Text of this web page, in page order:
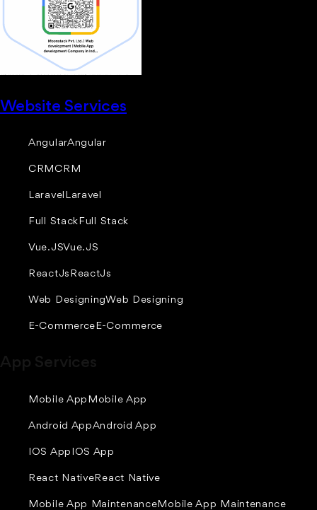
Website Services
AngularAngular
CRM CRM
Laravel Laravel
Full StackFull Stack
Vue.JSVue.JS
ReactJs ReactJs
Web DesigningWeb Designing
E-CommerceE-Commerce
Mobile App Mobile App
Android AppAndroid App
IOS App IOS App
React Native React Native
Mobile App Maintenance Mobile App Maintenance